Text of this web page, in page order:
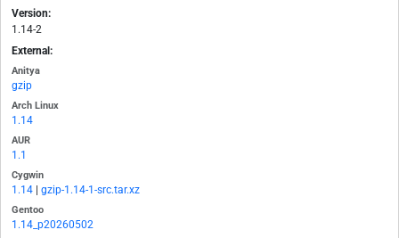
Version:
1.14-2
External:
Anitya
gzip
Arch Linux
1.14
AUR
1.1
Cygwin
1.14 gzip-1.14-1-src.tar.xz
Gentoo
1.14_p20260502